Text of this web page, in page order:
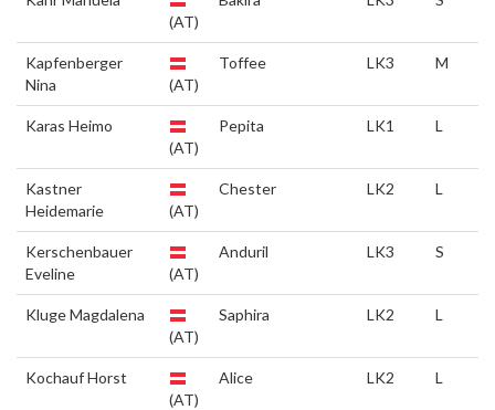
(AT)
Kapfenberger
Nina
(AT)
Toffee LK3 M
Karas Heimo
(AT)
Pepita LK1 L
Kastner
Heidemarie
(AT)
Chester LK2 L
Kerschenbauer
Eveline
(AT)
Anduril LK3 S
Kluge Magdalena
(AT)
Saphira LK2 L
Kochauf Horst
(AT)
Alice LK2 L